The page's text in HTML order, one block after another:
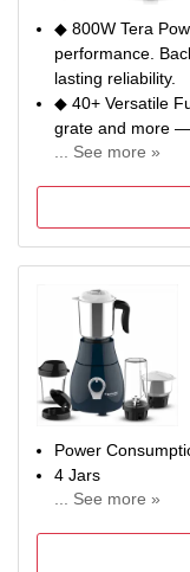
◆ 800W Tera
performance.
lasting reliability.
◆ 40+ Versatile
grate and more —
... See more »
faster, efficient
◆ High-
for up to 100
vegetables in
◆ Quick Salad
in less than 1
◆ Patented Stone
authentic texture
traditional grinding.
◆ 100% Stainless
grating with long-
◆ Hands-Free
◆ Additional 1-
Power
4 Jars
... See more »